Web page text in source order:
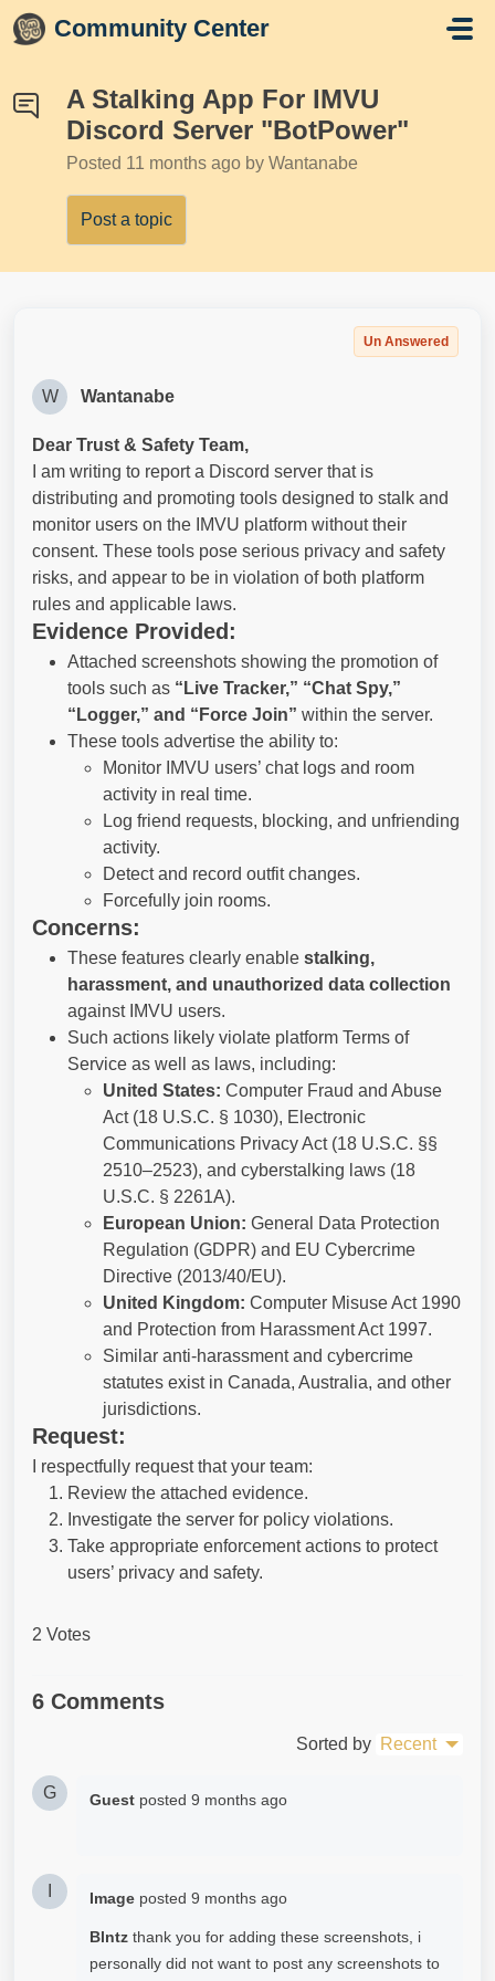
Skip to main content
Community Center
A Stalking App For IMVU
Discord Server "BotPower"
Posted 11 months ago by Wantanabe
Post a topic
Un Answered
W Wantanabe
Dear Trust & Safety Team,
I am writing to report a Discord server that is
distributing and promoting tools designed to stalk and
monitor users on the IMVU platform without their
consent. These tools pose serious privacy and safety
risks, and appear to be in violation of both platform
rules and applicable laws.
Evidence Provided:
Attached screenshots showing the promotion of
tools such as “Live Tracker,” “Chat Spy,”
“Logger,” and “Force Join” within the server.
These tools advertise the ability to:
Monitor IMVU users’ chat logs and room
activity in real time.
Log friend requests, blocking, and unfriending
activity.
Detect and record outfit changes.
Forcefully join rooms.
Concerns:
These features clearly enable stalking,
harassment, and unauthorized data collection
against IMVU users.
Such actions likely violate platform Terms of
Service as well as laws, including:
United States: Computer Fraud and Abuse
Act (18 U.S.C. § 1030), Electronic
Communications Privacy Act (18 U.S.C. §§
2510–2523), and cyberstalking laws (18
U.S.C. § 2261A).
European Union: General Data Protection
Regulation (GDPR) and EU Cybercrime
Directive (2013/40/EU).
United Kingdom: Computer Misuse Act 1990
and Protection from Harassment Act 1997.
Similar anti-harassment and cybercrime
statutes exist in Canada, Australia, and other
jurisdictions.
Request:
I respectfully request that your team:
Review the attached evidence.
Investigate the server for policy violations.
Take appropriate enforcement actions to protect
users’ privacy and safety.
2 Votes
6 Comments
Sorted by Recent
G Guest posted 9 months ago
Image posted 9 months ago
Blntz thank you for adding these screenshots, i
personally did not want to post any screenshots to